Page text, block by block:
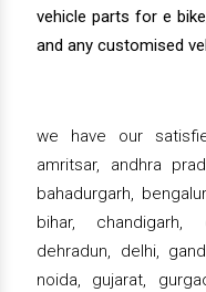
vehicle parts for e
and any customised
we have our
amritsar, andhra
bahadurgarh,
bihar, chandigarh,
dehradun, delhi,
noida, gujarat,